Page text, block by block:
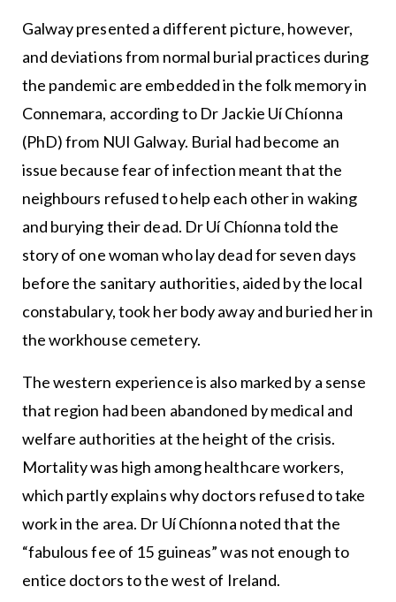
Galway presented a different picture, however,
and deviations from normal burial practices during
the pandemic are embedded in the folk memory in
Connemara, according to Dr Jackie Uí Chíonna
(PhD) from NUI Galway. Burial had become an
issue because fear of infection meant that the
neighbours refused to help each other in waking
and burying their dead. Dr Uí Chíonna told the
story of one woman who lay dead for seven days
before the sanitary authorities, aided by the local
constabulary, took her body away and buried her in
the workhouse cemetery.
The western experience is also marked by a sense
that region had been abandoned by medical and
welfare authorities at the height of the crisis.
Mortality was high among healthcare workers,
which partly explains why doctors refused to take
work in the area. Dr Uí Chíonna noted that the
“fabulous fee of 15 guineas” was not enough to
entice doctors to the west of Ireland.